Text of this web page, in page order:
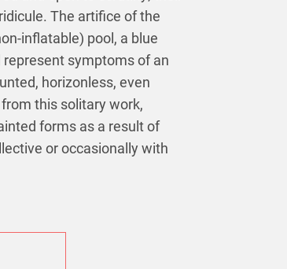
The artifice of the
inflatable) pool, a blue
represent symptoms of an
horizonless, even
this solitary work,
forms as a result of
or occasionally with